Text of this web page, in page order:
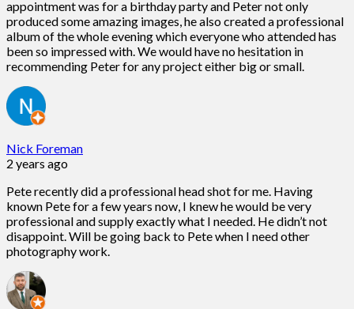
appointment was for a birthday party and Peter not only
produced some amazing images, he also created a professional
album of the whole evening which everyone who attended has
been so impressed with. We would have no hesitation in
recommending Peter for any project either big or small.
Nick Foreman
2 years ago
Pete recently did a professional head shot for me. Having
known Pete for a few years now, I knew he would be very
professional and supply exactly what I needed. He didn’t not
disappoint. Will be going back to Pete when I need other
photography work.